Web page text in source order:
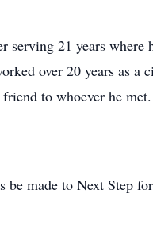
serving 21 years
over 20 years as a
to whoever he
be made to Next